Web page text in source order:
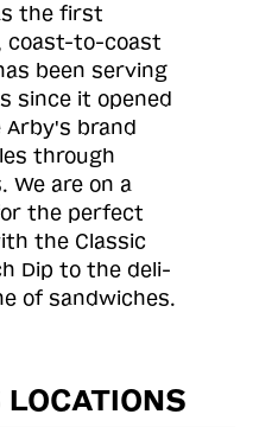
the first
coast-to-coast
been serving
since it opened
Arby's brand
through
We are on a
the perfect
the Classic
Dip to the deli-
of sandwiches.